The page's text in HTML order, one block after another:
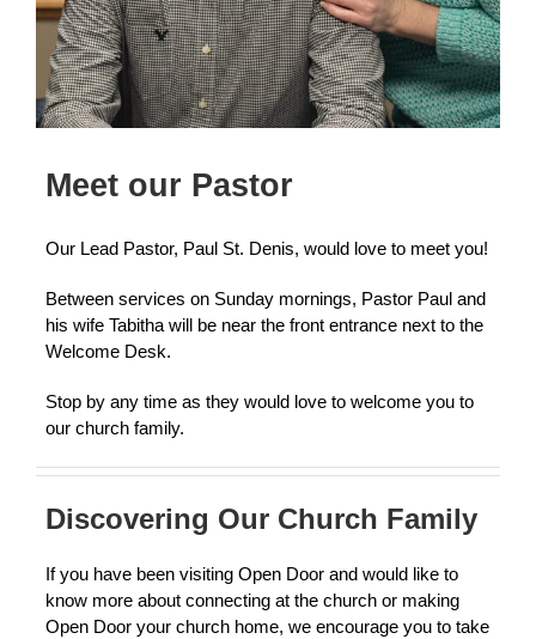
Meet our Pastor
Our Lead Pastor, Paul St. Denis, would love to meet you!
Between services on Sunday mornings, Pastor Paul and
his wife Tabitha will be near the front entrance next to the
Welcome Desk.
Stop by any time as they would love to welcome you to
our church family.
Discovering Our Church Family
If you have been visiting Open Door and would like to
know more about connecting at the church or making
Open Door your church home, we encourage you to take